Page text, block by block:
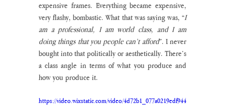
expensive frames. Everything became expensive,
very flashy, bombastic. What that was saying was, “I
am a professional, I am world class, and I am
doing things that you people can’t afford”. I never
bought into that politically or aesthetically. There’s
a class angle in terms of what you produce and
how you produce it.
https://video.wixstatic.com/video/4d72b1_077a0219edf944